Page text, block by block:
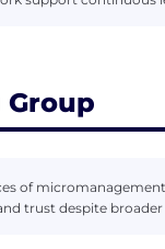
of
trust despite